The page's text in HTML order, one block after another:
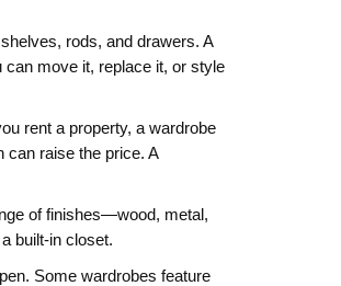
rods, and drawers. A
move it, replace it, or style
rent a property, a wardrobe
can raise the price. A
of finishes—wood, metal,
built‑in closet.
Some wardrobes feature